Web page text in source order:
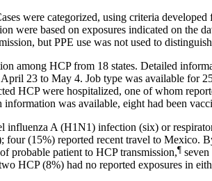
were categorized, using criteria
were based on exposures indicated on the
but PPE use was not used to
HCP from 18 states. Detailed
23 to May 4. Job type was available for
HCP were hospitalized, one of whom
was available, eight had been
influenza A (H1N1) infection (six) or
(15%) reported recent travel to Mexico.
probable patient to HCPtransmission,¶
HCP (8%) had no reported exposures in